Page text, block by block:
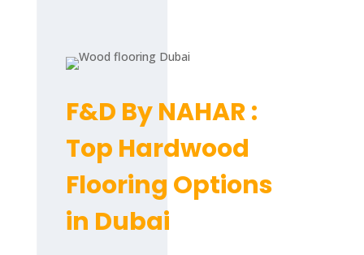
F&D By NAHAR :
Top Hardwood
Flooring Options
in Dubai